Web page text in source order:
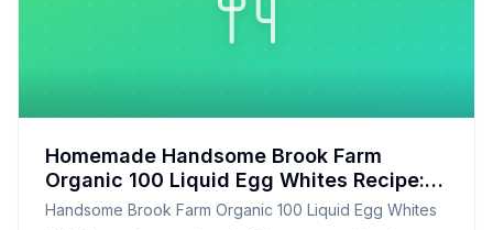
Homemade Handsome Brook Farm
Organic 100 Liquid Egg Whites Recipe: A
Healthier, Customizable Alternative
Handsome Brook Farm Organic 100 Liquid Egg Whites